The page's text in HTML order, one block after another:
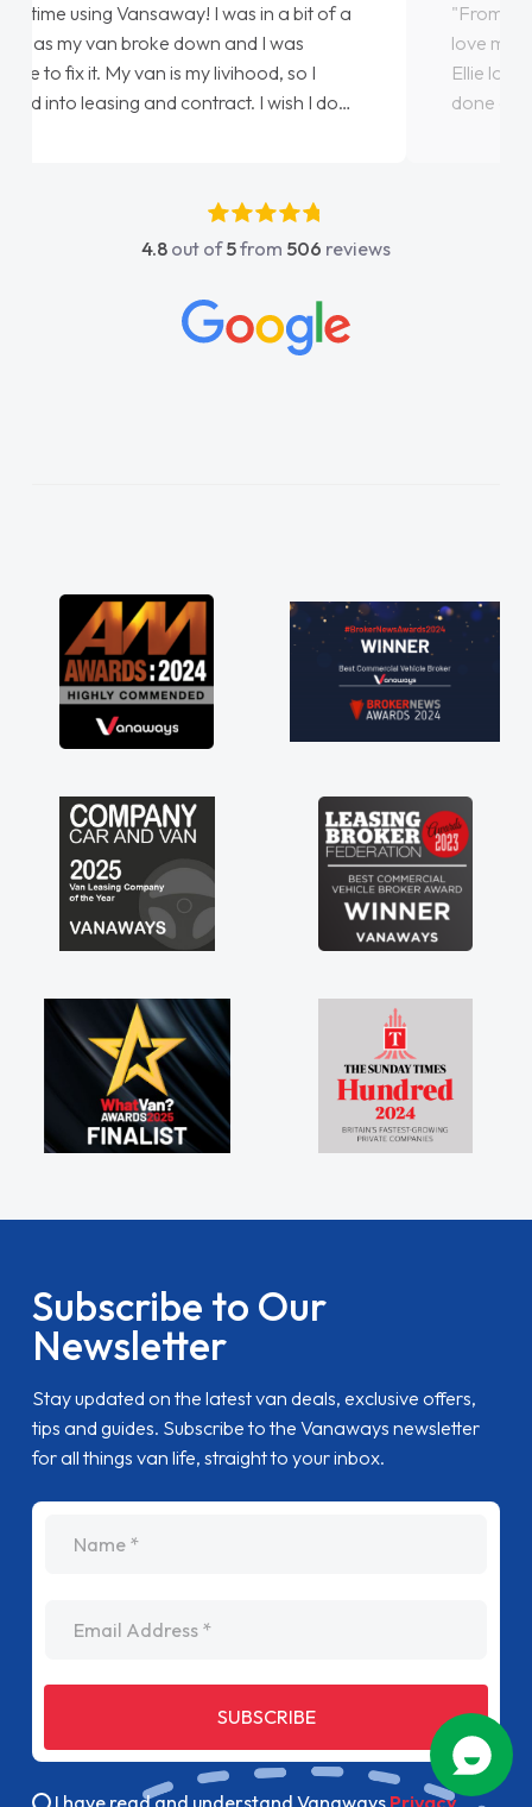
"From start to finish vanaways uk nailed it
love my new van from Jack selling me it to
Ellie looking after my every wish perfectly
done am so pleased will definitely use them
4.8 out of5from 506 reviews
Subscribe to Our
Newsletter
Stay updated on the latest van deals, exclusive offers,
tips and guides. Subscribe to the Vanaways newsletter
for all things van life, straight to your inbox.
SUBSCRIBE